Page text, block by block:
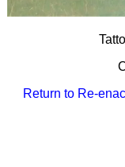
Download PDF
How to Rejoin
Rules & Regs
Bi-Partisan
Contacts List
Return to Re-